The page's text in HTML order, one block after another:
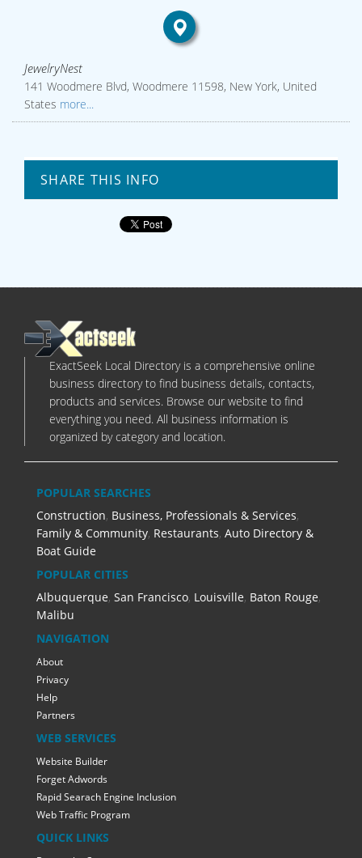
JewelryNest
141 Woodmere Blvd, Woodmere 11598, New York, United
States more...
SHARE THIS INFO
ExactSeek Local Directory is a comprehensive online
business directory to find business details, contacts,
products and services. Browse our website to find
everything you need. All business information is
organized by category and location.
POPULAR SEARCHES
Construction, Business, Professionals & Services,
Family & Community, Restaurants, Auto Directory &
Boat Guide
POPULAR CITIES
Albuquerque, San Francisco, Louisville, Baton Rouge,
Malibu
NAVIGATION
About
Privacy
Help
Partners
WEB SERVICES
Website Builder
Forget Adwords
Rapid Searach Engine Inclusion
Web Traffic Program
QUICK LINKS